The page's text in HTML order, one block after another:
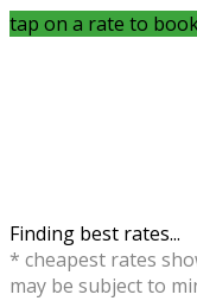
tap on a rate to
Finding best rates...
* cheapest rates
may be subject to